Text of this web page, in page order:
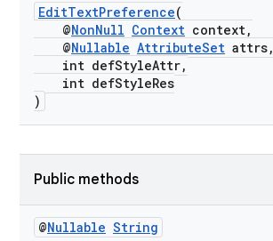
EditTextPreference(
@NonNull Context context,
@Nullable AttributeSet attrs,
int defStyleAttr,
int defStyleRes
)
Public methods
@Nullable String